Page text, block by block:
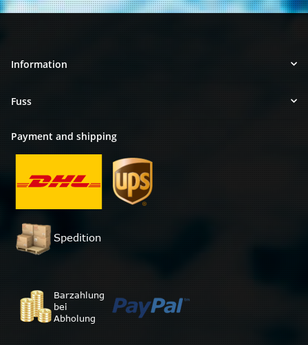
Information
Fuss
Payment and shipping